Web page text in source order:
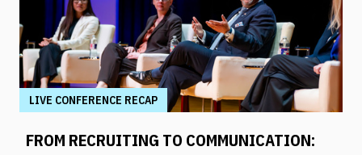
LIVE CONFERENCE RECAP
FROM RECRUITING TO COMMUNICATION: